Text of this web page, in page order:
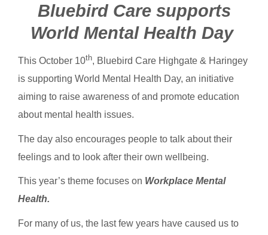
Bluebird Care supports
World Mental Health Day
This October 10th, Bluebird Care Highgate & Haringey
is supporting World Mental Health Day, an initiative
aiming to raise awareness of and promote education
about mental health issues.
The day also encourages people to talk about their
feelings and to look after their own wellbeing.
This year’s theme focuses on Workplace Mental
Health.
For many of us, the last few years have caused us to